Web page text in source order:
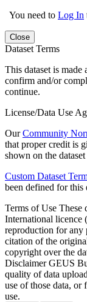
You need to Log In
Close
Dataset Terms
This dataset is
confirm and/or
continue.
License/Data Use
OurCommunity
that proper credit is
shown on the dataset
Custom Dataset
been defined for this
Terms of Use These
International licence
reproduction for any
citation of the
copyright over the
DisclaimerGEUS
quality of data
use of those data, or
use.